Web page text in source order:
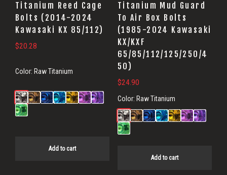
Titanium Reed Cage
Bolts (2014-2024
Kawasaki KX 85/112)
$20.28
Color: Raw Titanium
Add to cart
Titanium Mud Guard
To Air Box Bolts
(1985-2024 Kawasaki
KX/KXF
65/85/112/125/250/4
50)
$24.90
Color: Raw Titanium
Add to cart